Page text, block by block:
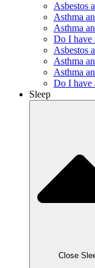
Asbestos
Asthma
Asthma
Do I have
Asbestos
Asthma
Asthma
Do I have
Sleep
Close